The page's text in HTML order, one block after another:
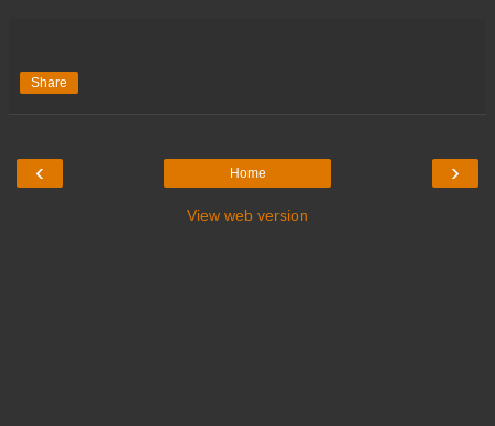
Share
‹ ›
Home
View web version